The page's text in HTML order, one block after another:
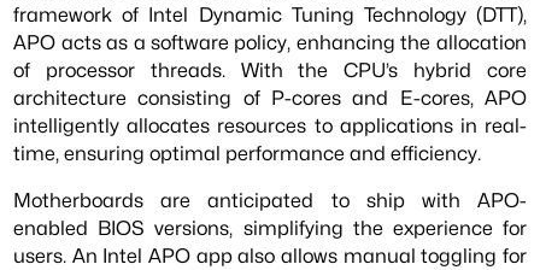
framework of Intel Dynamic Tuning Technology (DTT),
APO acts as a software policy, enhancing the allocation
of processor threads. With the CPU’s hybrid core
architecture consisting of P-cores and E-cores, APO
intelligently allocates resources to applications in real-
time, ensuring optimal performance and efficiency.
Motherboards are anticipated to ship with APO-
enabled BIOS versions, simplifying the experience for
users. An Intel APO app also allows manual toggling for